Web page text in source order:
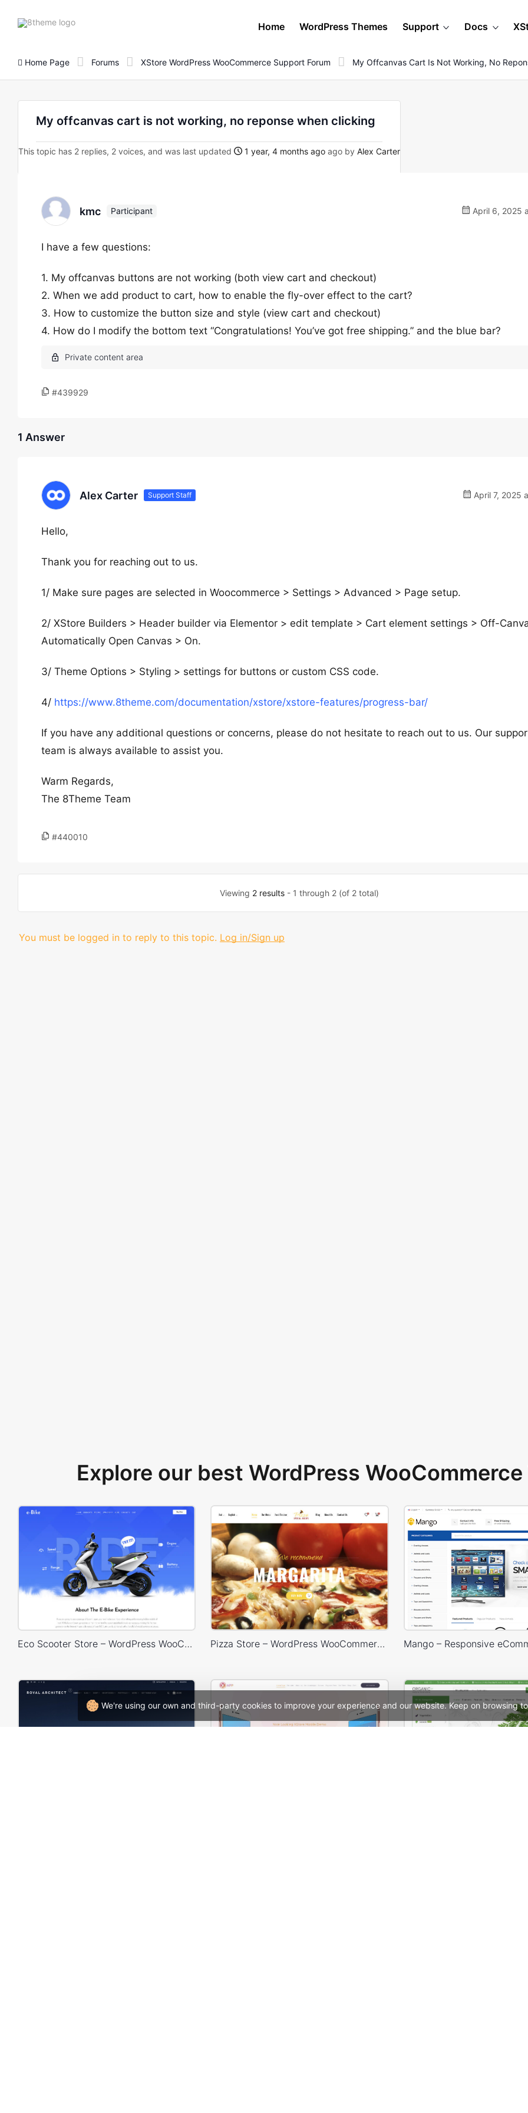
We're using our own and third-party cookies to improve your experience and our website. Keep on browsing
8theme
Home WordPress Themes Support Docs
Home Page Forums XStore WordPress WooCommerce Support Forum My Offcanvas Cart Is Not Working, No
My offcanvas cart is not working, no reponse when clicking
This topic has 2 replies, 2 voices, and was last updated 1 year, 4 months ago ago by Alex Carter
kmc Participant April 6, 2025
I have a few questions:
1. My offcanvas buttons are not working (both view cart and checkout)
2. When we add product to cart, how to enable the fly-over effect to the cart?
3. How to customize the button size and style (view cart and checkout)
4. How do I modify the bottom text “Congratulations! You’ve got free shipping.” and the blue bar?
#439929
1 Answer
Alex Carter Support Staff April 7, 2025
Hello,
Thank you for reaching out to us.
1/ Make sure pages are selected in Woocommerce > Settings > Advanced > Page setup.
2/ XStore Builders > Header builder via Elementor > edit template > Cart element settings > Off-
Automatically Open Canvas > On.
3/ Theme Options > Styling > settings for buttons or custom CSS code.
4/ https://www.8theme.com/documentation/xstore/xstore-features/progress-bar/
If you have any additional questions or concerns, please do not hesitate to reach out to us. Our
team is always available to assist you.
Warm Regards,
The 8Theme Team
#440010
Viewing 2 results- 1 through 2 (of 2 total)
You must be logged in to reply to this topic. Log in/Sign up
Explore our best WordPress
Eco Scooter Store – WordPress WooCommerce Theme Pizza Store – WordPress WooCommerce Theme